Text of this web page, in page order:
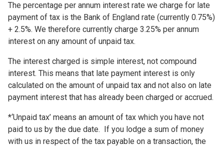
The percentage per annum interest rate we charge for late
payment of tax is the Bank of England rate (currently 0.75%)
+ 2.5%. We therefore currently charge 3.25% per annum
interest on any amount of unpaid tax.
The interest charged is simple interest, not compound
interest. This means that late payment interest is only
calculated on the amount of unpaid tax and not also on late
payment interest that has already been charged or accrued.
*‘Unpaid tax’ means an amount of tax which you have not
paid to us by the due date. If you lodge a sum of money
with us in respect of the tax payable on a transaction, the